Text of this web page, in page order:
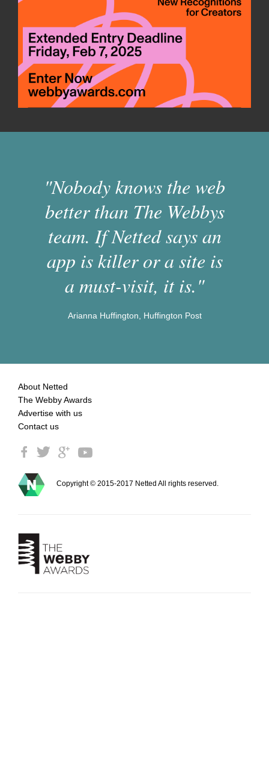
"Nobody knows the web
better than The Webbys
team. If Netted says an
app is killer or a site is
a must-visit, it is."
Arianna Huffington, Huffington Post
About Netted
The Webby Awards
Advertise with us
Contact us
Copyright © 2015-2017 Netted All rights reserved.